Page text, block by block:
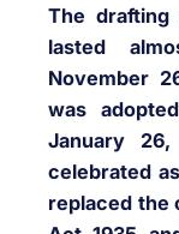
The drafting
lasted
November
was
January
celebrated
replaced the